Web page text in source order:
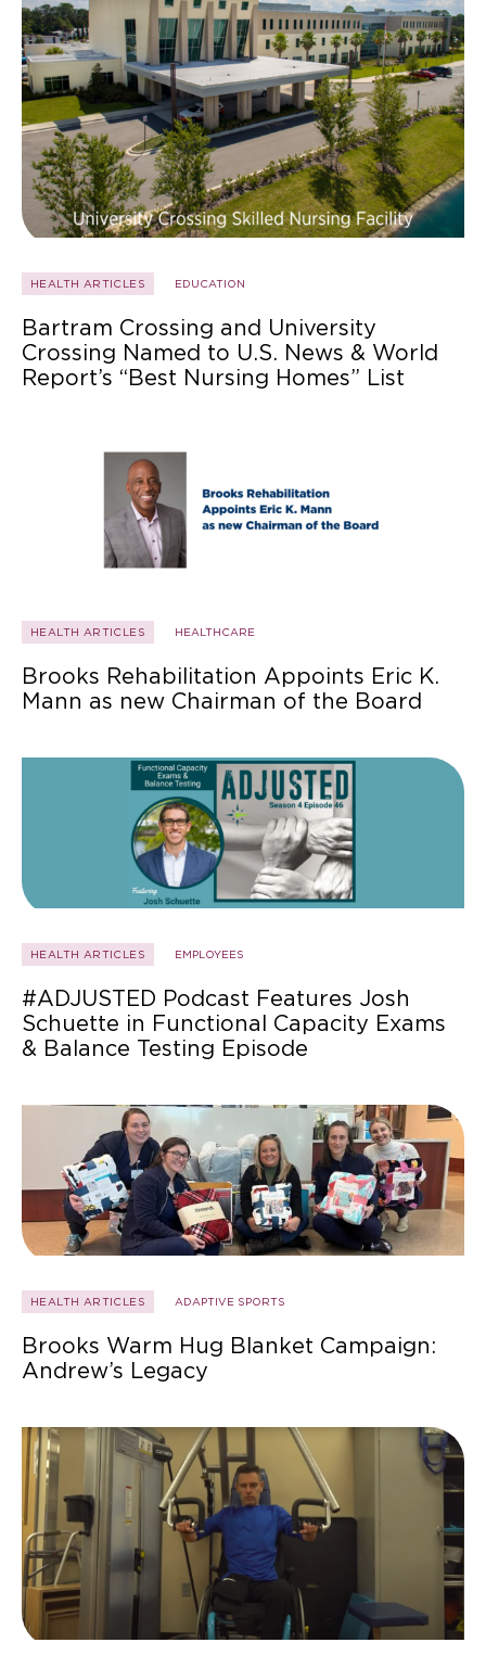
HEALTH ARTICLES EDUCATION
Bartram Crossing and University
Crossing Named to U.S. News & World
Report’s “Best Nursing Homes” List
HEALTH ARTICLES HEALTHCARE
Brooks Rehabilitation Appoints Eric K.
Mann as new Chairman of the Board
HEALTH ARTICLES EMPLOYEES
#ADJUSTED Podcast Features Josh
Schuette in Functional Capacity Exams
& Balance Testing Episode
HEALTH ARTICLES ADAPTIVE SPORTS
Brooks Warm Hug Blanket Campaign:
Andrew’s Legacy